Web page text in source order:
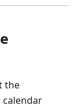
the
calendar